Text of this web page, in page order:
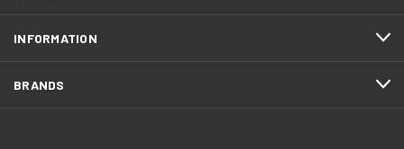
INFORMATION
BRANDS